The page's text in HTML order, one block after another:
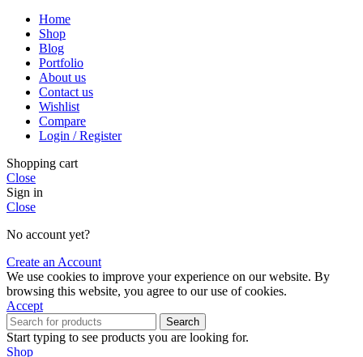
Home
Shop
Blog
Portfolio
About us
Contact us
Wishlist
Compare
Login / Register
Shopping cart
Close
Sign in
Close
No account yet?
Create an Account
We use cookies to improve your experience on our website. By
browsing this website, you agree to our use of cookies.
Accept
Search
Start typing to see products you are looking for.
Shop